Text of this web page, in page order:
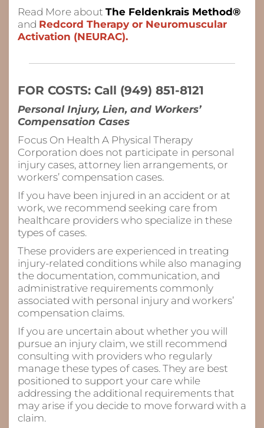
Read More about The Feldenkrais Method®
and Redcord Therapy or Neuromuscular
Activation (NEURAC).
FOR COSTS: Call (949) 851-8121
Personal Injury, Lien, and Workers’
Compensation Cases
Focus On Health A Physical Therapy
Corporation does not participate in personal
injury cases, attorney lien arrangements, or
workers’ compensation cases.
If you have been injured in an accident or at
work, we recommend seeking care from
healthcare providers who specialize in these
types of cases.
These providers are experienced in treating
injury-related conditions while also managing
the documentation, communication, and
administrative requirements commonly
associated with personal injury and workers’
compensation claims.
If you are uncertain about whether you will
pursue an injury claim, we still recommend
consulting with providers who regularly
manage these types of cases. They are best
positioned to support your care while
addressing the additional requirements that
may arise if you decide to move forward with a
claim.